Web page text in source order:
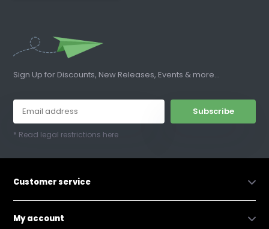
Sign Up for Discounts, New Releases, Events & more...
Subscribe
* Read legal restrictions here
Customer service
My account